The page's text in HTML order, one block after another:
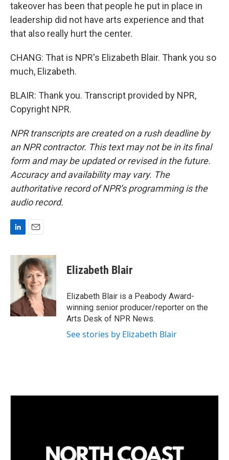
takeover has been that people he put in place in
leadership did not have arts experience and that
that also really hurt the center.
CHANG: That is NPR's Elizabeth Blair. Thank you so
much, Elizabeth.
BLAIR: Thank you. Transcript provided by NPR,
Copyright NPR.
NPR transcripts are created on a rush deadline by
an NPR contractor. This text may not be in its final
form and may be updated or revised in the future.
Accuracy and availability may vary. The
authoritative record of NPR’s programming is the
audio record.
n
n
a
i
l
Elizabeth Blair
Elizabeth Blair is a Peabody Award-
winning senior producer/reporter on the
Arts Desk of NPR News.
See stories by Elizabeth Blair